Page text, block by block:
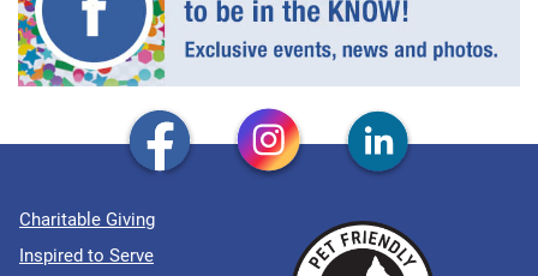
Charitable Giving
Inspired to Serve